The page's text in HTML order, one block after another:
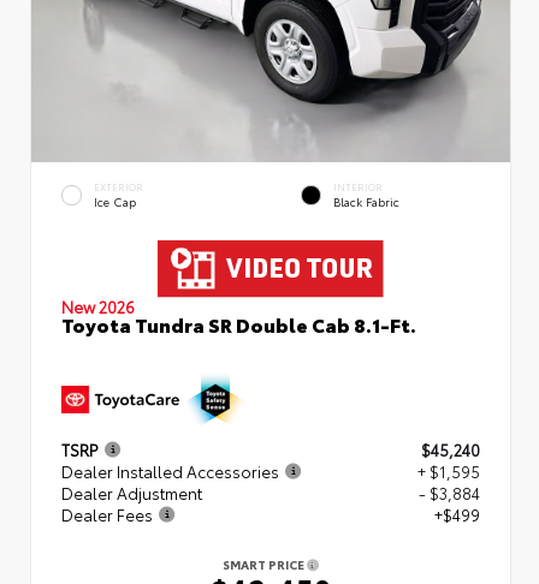
EXTERIOR
Ice Cap
INTERIOR
Black Fabric
New 2026
Toyota Tundra SR Double Cab 8.1-Ft.
TSRP
$45,240
Dealer Installed Accessories
+ $1,595
Dealer Adjustment
- $3,884
Dealer Fees
+$499
SMART PRICE